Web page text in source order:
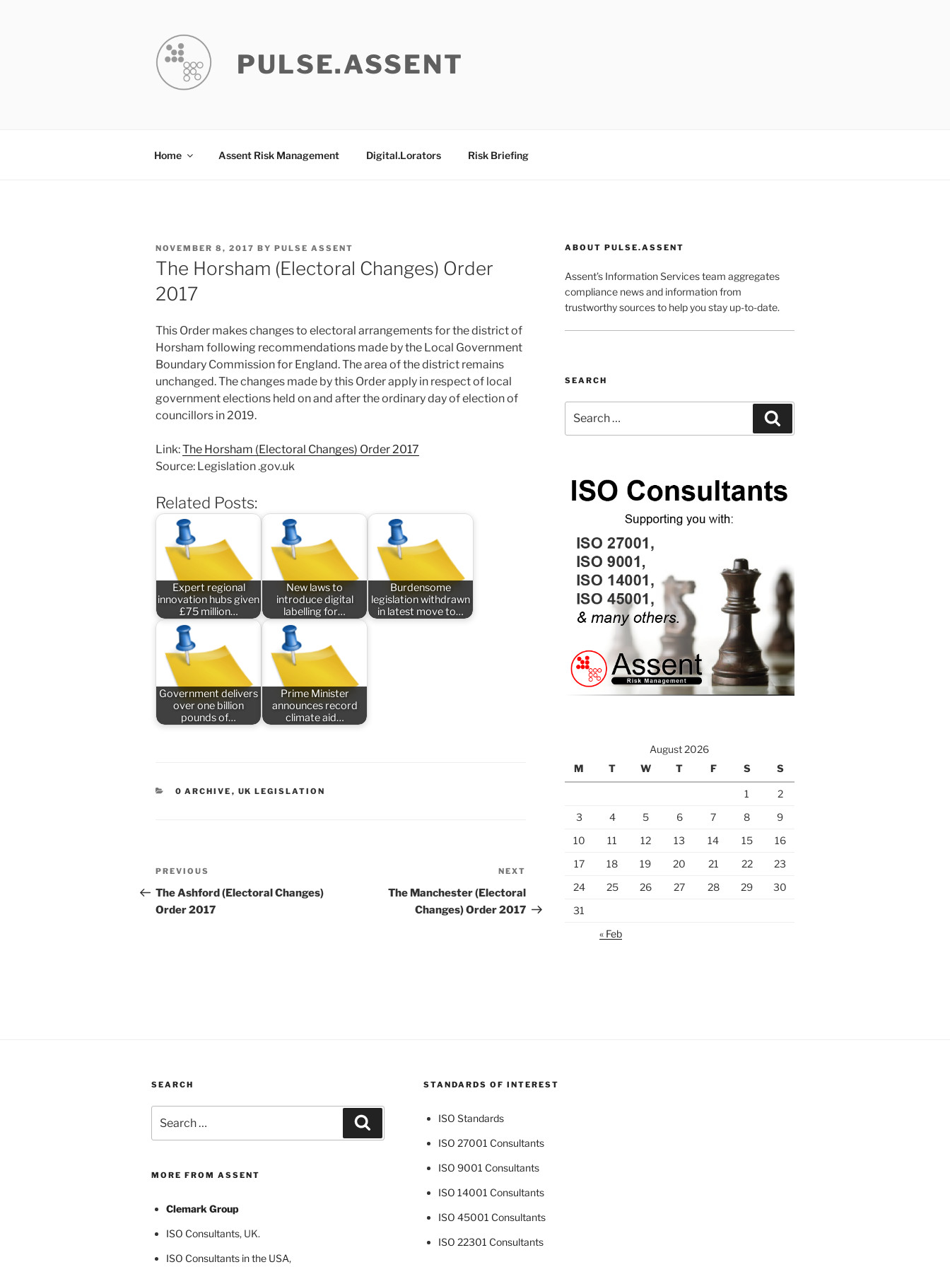
PULSE.ASSENT
Home Assent Risk Management Digital.Lorators Risk Briefing
POSTED
ON
NOVEMBER 8, 2017 BY PULSE ASSENT
The Horsham (Electoral Changes) Order
2017
This Order makes changes to electoral arrangements for the district of
Horsham following recommendations made by the Local Government
Boundary Commission for England. The area of the district remains
unchanged. The changes made by this Order apply in respect of local
government elections held on and after the ordinary day of election of
councillors in 2019.
Link:The Horsham (Electoral Changes) Order 2017
Source: Legislation .gov.uk
Related Posts:
Expert regional
innovation hubs given
£75 million…
New laws to
introduce digital
labelling for…
Burdensome
legislation withdrawn
in latest move to…
Government delivers
over one billion
pounds of…
Prime Minister
announces record
climate aid…
CATEGORIES
0 ARCHIVE , UK LEGISLATION
Post
navigation
Previous
Post
PREVIOUS
The Ashford (Electoral Changes)
Order 2017
Post
NEXT
The Manchester (Electoral
Changes) Order 2017
ABOUT PULSE.ASSENT
Assent’s Information Services team aggregates
compliance news and information from
trustworthy sources to help you stay up-to-date.
SEARCH
for:
August 2026
M
T W T F S S
1
2
3
4 5 6 7 8
9
10
11 12 13 14 15
16
17
18 19 20 21 22
23
24
25 26 27 28 29
30
31
« Feb
SEARCH
for:
MORE FROM ASSENT
Clemark Group
ISO Consultants, UK.
ISO Consultants in the USA,
STANDARDS OF INTEREST
ISO Standards
ISO 27001 Consultants
ISO 9001 Consultants
ISO 14001 Consultants
ISO 45001 Consultants
ISO 22301 Consultants